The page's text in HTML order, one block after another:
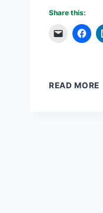
Share this:
READ MORE